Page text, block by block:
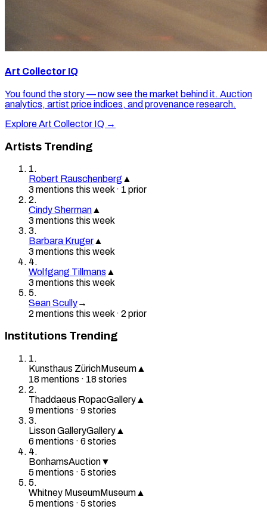
Art Collector IQ
You found the story — now see the market behind it. Auction
analytics, artist price indices, and provenance research.
Explore Art Collector IQ →
Artists Trending
1.
Robert Rauschenberg ▲
3 mentions this week · 1 prior
2.
Cindy Sherman ▲
3 mentions this week
3.
Barbara Kruger ▲
3 mentions this week
4.
Wolfgang Tillmans ▲
3 mentions this week
5.
Sean Scully→
2 mentions this week · 2 prior
Institutions Trending
1.
Kunsthaus ZürichMuseum ▲
18mentions · 18stories
2.
Thaddaeus RopacGallery ▲
9mentions · 9stories
3.
Lisson GalleryGallery ▲
6 mentions · 6 stories
4.
BonhamsAuction▼
5 mentions · 5 stories
5.
Whitney MuseumMuseum ▲
5 mentions · 5 stories